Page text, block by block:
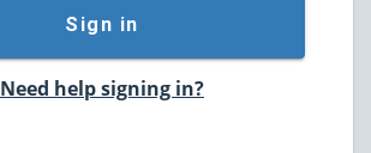
Sign in
Need help signing in?